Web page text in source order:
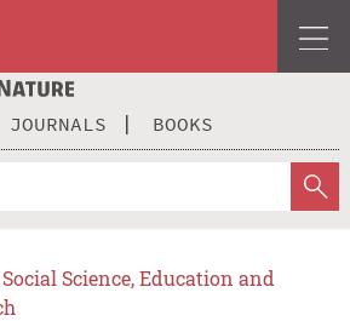
JOURNALS BOOKS
Science, Education and